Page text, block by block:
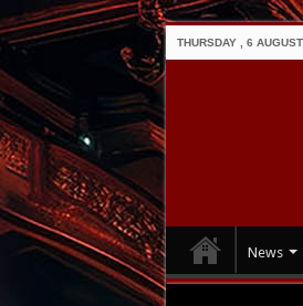
THURSDAY , 6
News